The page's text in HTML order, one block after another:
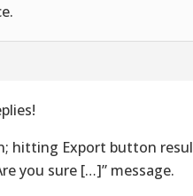
hitting Export button
you sure […]” message.